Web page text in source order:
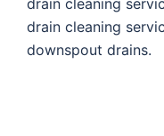
drain cleaning
downspout drains.